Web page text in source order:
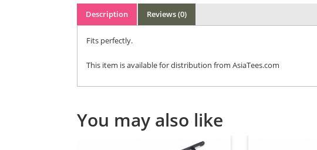
Description Reviews (0)
Fits perfectly.
This item is available for distribution from AsiaTees.com
You may also like